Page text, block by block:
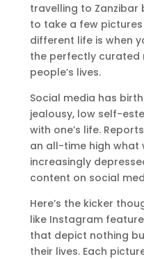
travelling to Zanzibar
to take a few pictures
different life is when
the perfectly curated
people’s lives.
Social media has
jealousy, low self-
with one’s life.
an all-time high what
increasingly
content on social
Here’s the kicker
like Instagram
that depict nothing
their lives. Each